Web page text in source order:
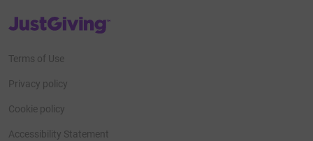
JustGiving’s homepage
Terms of Use
Privacy policy
Cookie policy
Accessibility Statement